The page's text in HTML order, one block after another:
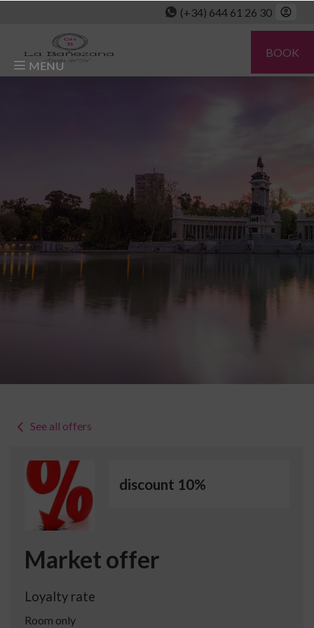
(+34) 644 61 26 30
BOOK
MENU
See all offers
discount 10%
Market offer
Loyalty rate
Room only